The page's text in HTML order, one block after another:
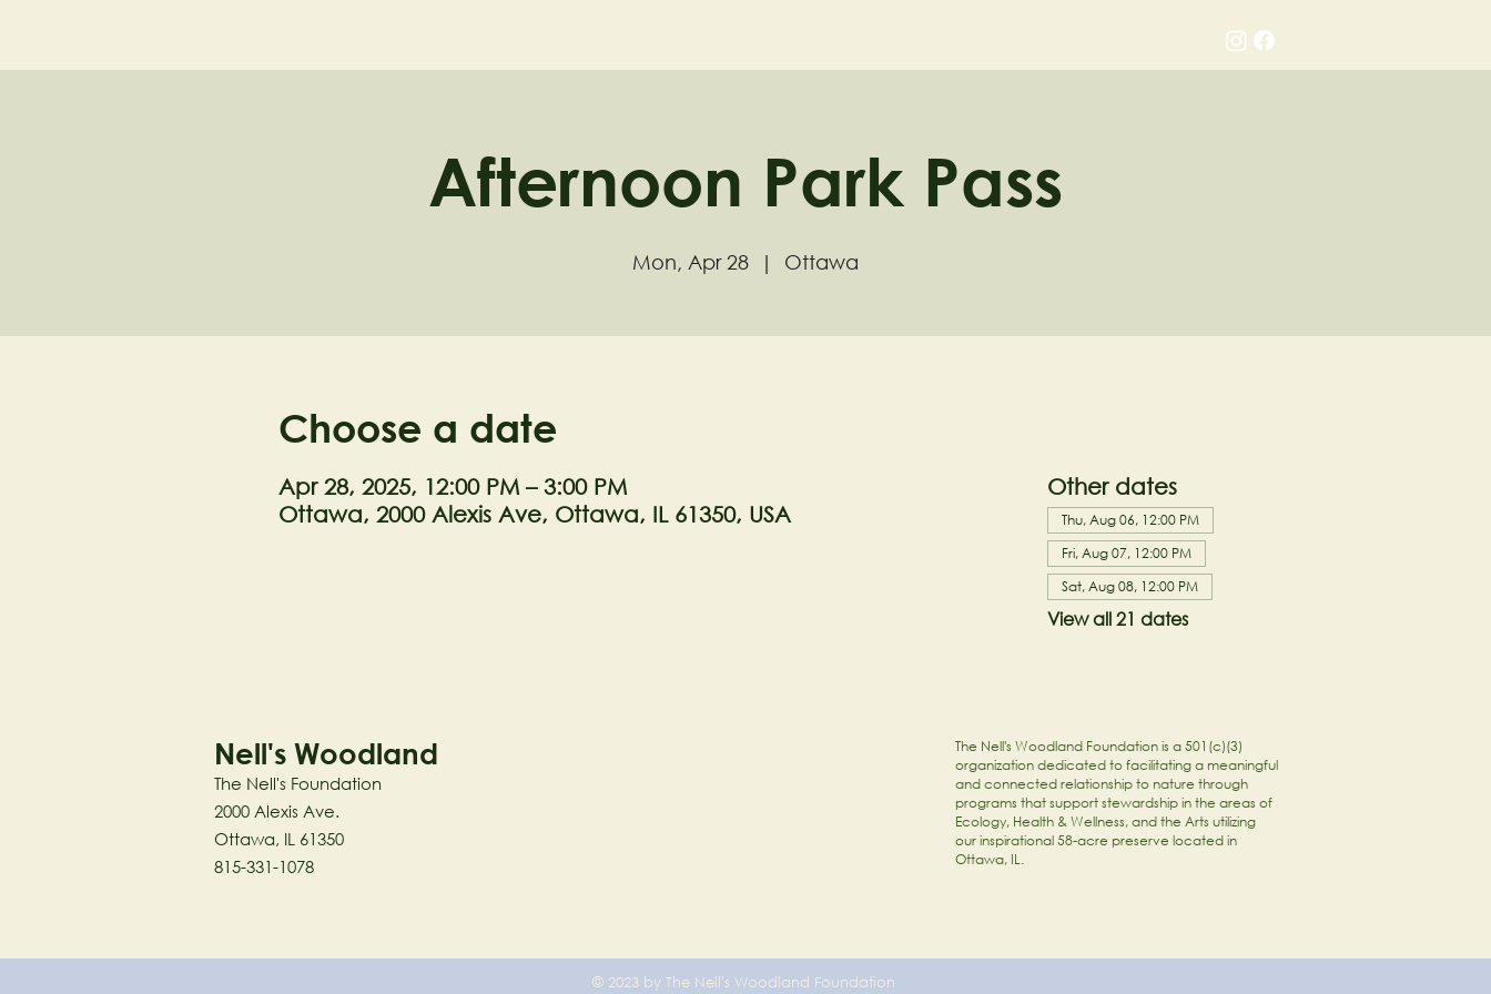
Afternoon Park Pass
Mon, Apr 28
  |
Ottawa
Choose a date
Apr 28, 2025, 12:00 PM – 3:00 PM
Ottawa, 2000 Alexis Ave, Ottawa, IL 61350, USA
Other dates
Thu, Aug 06, 12:00 PM
Fri, Aug 07, 12:00 PM
Sat, Aug 08, 12:00 PM
View all 21 dates
Nell's Woodland
The Nell's Foundation
2000 Alexis Ave.
Ottawa, IL 61350
815-331-1078
The Nell's Woodland Foundation is a 501(c)(3)
organization dedicated to facilitating a meaningful
and connected relationship to nature through
programs that support stewardship in the areas of
Ecology, Health & Wellness, and the Arts utilizing
our inspirational 58-acre preserve located in
Ottawa, IL.
© 2023 by The Nell's Woodland Foundation